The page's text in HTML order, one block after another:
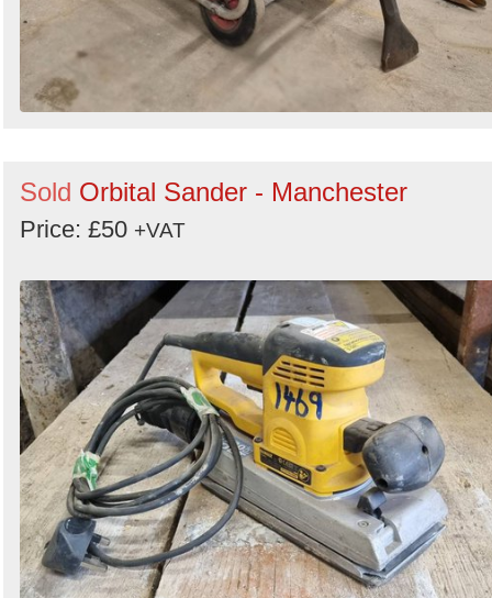
Sold Orbital Sander - Manchester
Price: £50 +VAT